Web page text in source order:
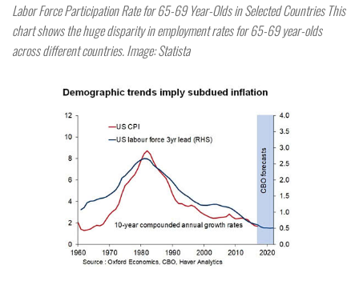
Labor Force Participation Rate for 65-69 Year-Olds in Selected Countries This
chart shows the huge disparity in employment rates for 65-69 year-olds
across different countries. Image: Statista